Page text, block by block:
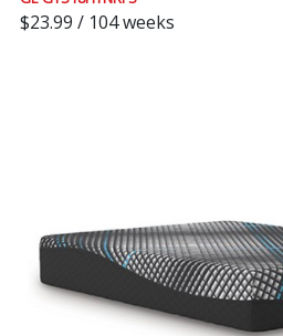
$23.99 / 104 weeks